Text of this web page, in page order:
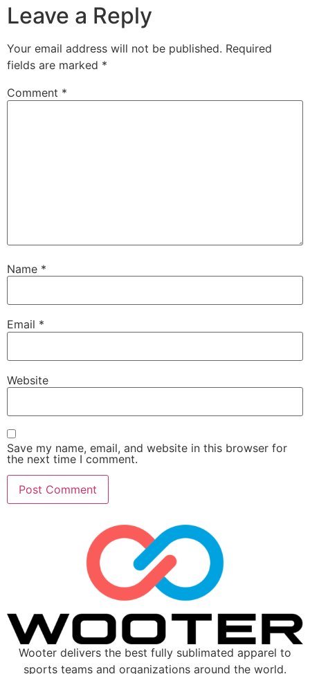
Leave a Reply
Your email address will not be published. Required
fields are marked *
Comment *
Name *
Email *
Website
Save my name, email, and website in this browser for
the next time I comment.
Wooter delivers the best fully sublimated apparel to
sports teams and organizations around the world.